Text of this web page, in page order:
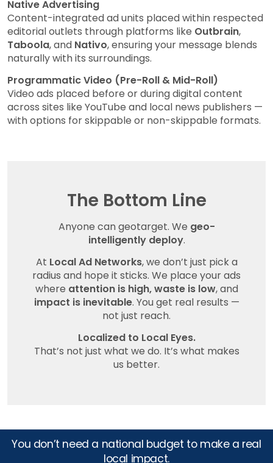
Native Advertising
Content-integrated ad units placed within respected
editorial outlets through platforms like Outbrain,
Taboola, and Nativo, ensuring your message blends
naturally with its surroundings.
Programmatic Video (Pre-Roll & Mid-Roll)
Video ads placed before or during digital content
across sites like YouTube and local news publishers —
with options for skippable or non-skippable formats.
The Bottom Line
Anyone can geotarget. We geo-
intelligently deploy.
At Local Ad Networks, we don’t just pick a
radius and hope it sticks. We place your ads
where attention is high, waste is low, and
impact is inevitable. You get real results —
not just reach.
Localized to Local Eyes.
That’s not just what we do. It’s what makes
us better.
You don’t need a national budget to make a real
local impact.